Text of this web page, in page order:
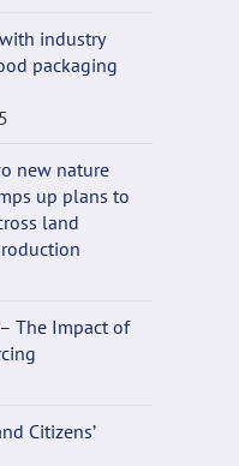
industry
packaging
new nature
up plans to
land
The Impact of
Citizens’